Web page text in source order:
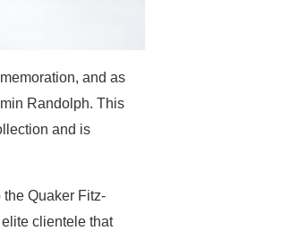
and as
Randolph. This
and is
Quaker Fitz-
clientele that